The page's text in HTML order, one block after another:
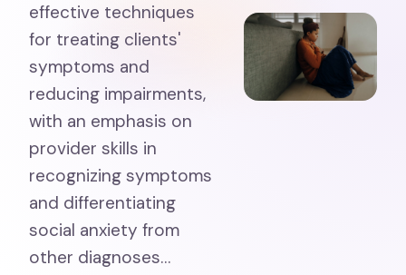
effective techniques
for treating clients'
symptoms and
reducing impairments,
with an emphasis on
provider skills in
recognizing symptoms
and differentiating
social anxiety from
other diagnoses…